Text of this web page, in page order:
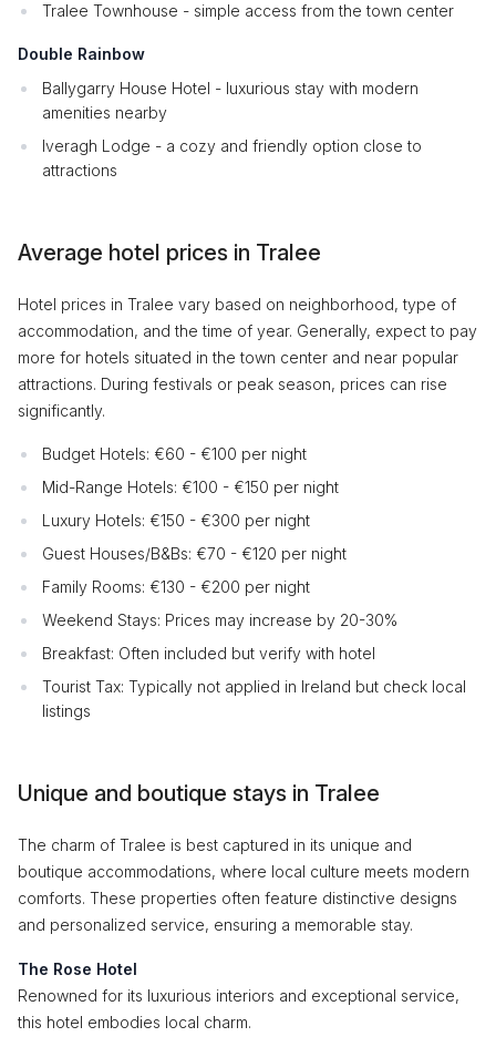
Tralee Townhouse - simple access from the town center
Double Rainbow
Ballygarry House Hotel - luxurious stay with modern
amenities nearby
Iveragh Lodge - a cozy and friendly option close to
attractions
Average hotel prices in Tralee
Hotel prices in Tralee vary based on neighborhood, type of
accommodation, and the time of year. Generally, expect to pay
more for hotels situated in the town center and near popular
attractions. During festivals or peak season, prices can rise
significantly.
Budget Hotels: €60 - €100 per night
Mid-Range Hotels: €100 - €150 per night
Luxury Hotels: €150 - €300 per night
Guest Houses/B&Bs: €70 - €120 per night
Family Rooms: €130 - €200 per night
Weekend Stays: Prices may increase by 20-30%
Breakfast: Often included but verify with hotel
Tourist Tax: Typically not applied in Ireland but check local
listings
Unique and boutique stays in Tralee
The charm of Tralee is best captured in its unique and
boutique accommodations, where local culture meets modern
comforts. These properties often feature distinctive designs
and personalized service, ensuring a memorable stay.
The Rose Hotel
Renowned for its luxurious interiors and exceptional service,
this hotel embodies local charm.